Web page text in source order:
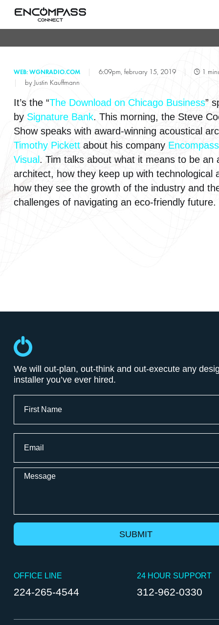
WEB: WGNRADIO.COM 6:09pm, february 15, 2019 T 1
by Justin Kauffmann
It’s the “The Download on Chicago Business”
by Signature Bank. This morning, the Steve
Show speaks with award-winning acoustical
Timothy Pickettabout his company
Visual. Tim talks about what it means to be an
architect, how they keep up with technological
how they see the growth of the industry and
challenges of navigating an eco-friendly future.
We will out-plan, out-think and out-execute any
installer you’ve ever hired.
Name
First
Message
OFFICE LINE
224-265-4544
24 HOUR SUPPORT
312-962-0330